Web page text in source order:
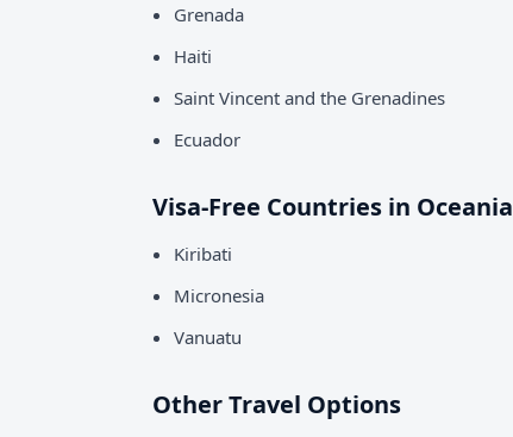
Grenada
Haiti
Saint Vincent and the Grenadines
Ecuador
Visa-Free Countries in Oceania
Kiribati
Micronesia
Vanuatu
Other Travel Options